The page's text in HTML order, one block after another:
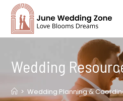
content
Wedding
> Wedding Planning &